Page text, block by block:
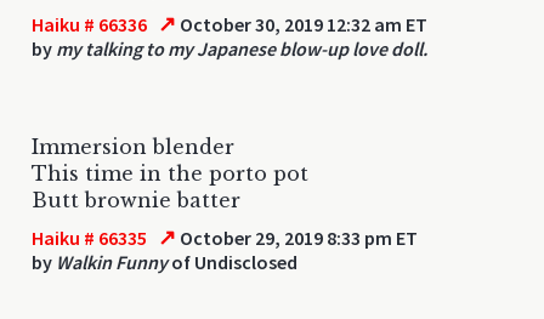
Haiku # 66336 ↗ October 30, 2019 12:32 am ET
by my talking to my Japanese blow-up love doll.
Immersion blender
This time in the porto pot
Butt brownie batter
Haiku # 66335 ↗ October 29, 2019 8:33 pm ET
by Walkin Funnyof Undisclosed